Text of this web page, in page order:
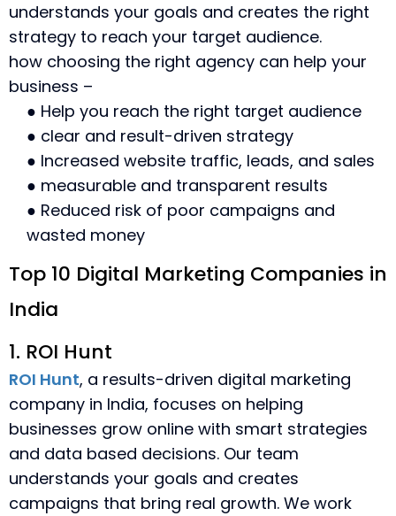
understands your goals and creates the right
strategy to reach your target audience.
how choosing the right agency can help your
business –
● Help you reach the right target audience
● clear and result-driven strategy
● Increased website traffic, leads, and sales
● measurable and transparent results
● Reduced risk of poor campaigns and
wasted money
Top 10 Digital Marketing Companies in
India
1. ROI Hunt
ROI Hunt, a results-driven digital marketing
company in India, focuses on helping
businesses grow online with smart strategies
and data based decisions. Our team
understands your goals and creates
campaigns that bring real growth. We work